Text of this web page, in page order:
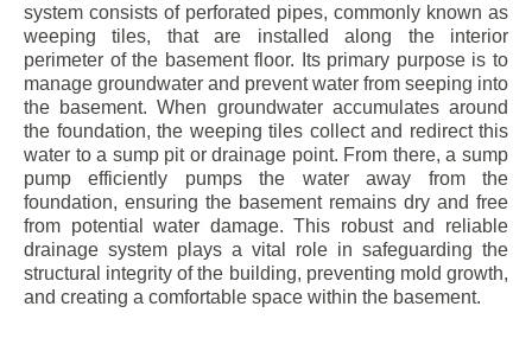
system consists of perforated pipes, commonly known as
weeping tiles, that are installed along the interior
perimeter of the basement floor. Its primary purpose is to
manage groundwater and prevent water from seeping into
the basement. When groundwater accumulates around
the foundation, the weeping tiles collect and redirect this
water to a sump pit or drainage point. From there, a sump
pump efficiently pumps the water away from the
foundation, ensuring the basement remains dry and free
from potential water damage. This robust and reliable
drainage system plays a vital role in safeguarding the
structural integrity of the building, preventing mold growth,
and creating a comfortable space within the basement.